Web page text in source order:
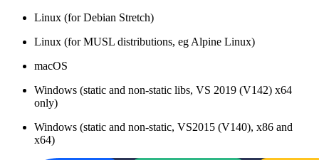
Linux (for Debian Stretch)
Linux (for MUSL distributions, eg Alpine Linux)
macOS
Windows (static and non-static libs, VS 2019 (V142) x64
only)
Windows (static and non-static, VS2015 (V140), x86 and
x64)